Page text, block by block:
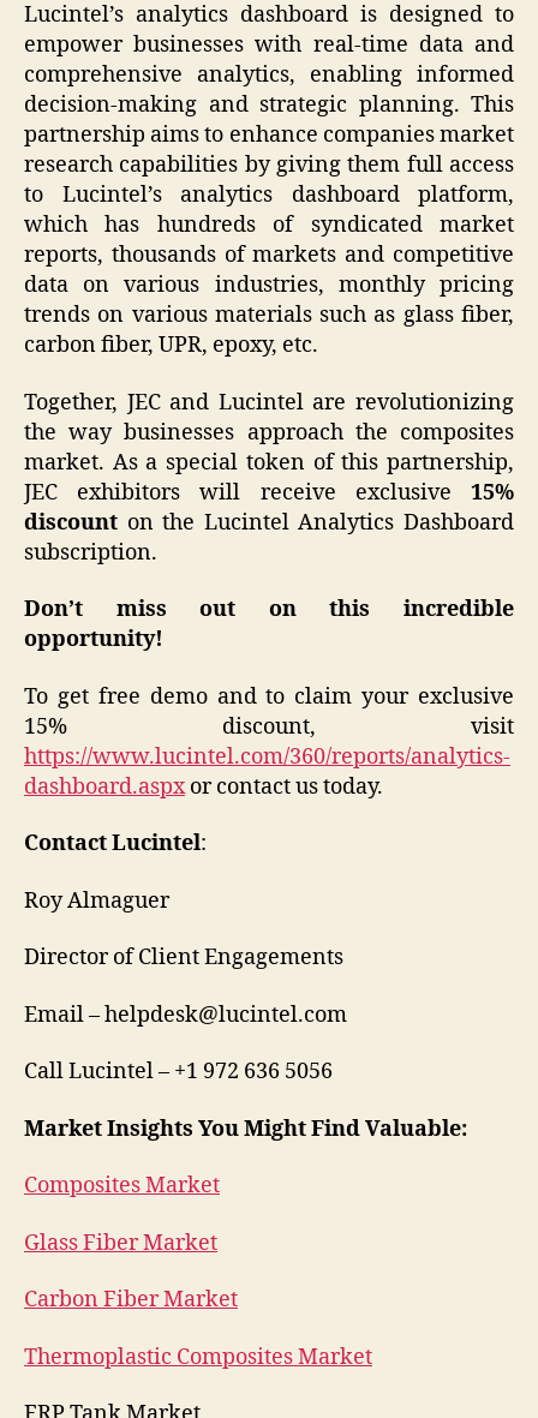
Lucintel’s analytics dashboard is designed to
empower businesses with real-time data and
comprehensive analytics, enabling informed
decision-making and strategic planning. This
partnership aims to enhance companies market
research capabilities by giving them full access
to Lucintel’s analytics dashboard platform,
which has hundreds of syndicated market
reports, thousands of markets and competitive
data on various industries, monthly pricing
trends on various materials such as glass fiber,
carbon fiber, UPR, epoxy, etc.
Together, JEC and Lucintel are revolutionizing
the way businesses approach the composites
market. As a special token of this partnership,
JEC exhibitors will receive exclusive 15%
discount on the Lucintel Analytics Dashboard
subscription.
Don’t miss out on this incredible
opportunity!
To get free demo and to claim your exclusive
15% discount, visit
https://www.lucintel.com/360/reports/analytics-
dashboard.aspxor contact us today.
Contact Lucintel:
Roy Almaguer
Director of Client Engagements
Email – helpdesk@lucintel.com
Call Lucintel – +1 972 636 5056
Market Insights You Might Find Valuable:
Composites Market
Glass Fiber Market
Carbon Fiber Market
Thermoplastic Composites Market